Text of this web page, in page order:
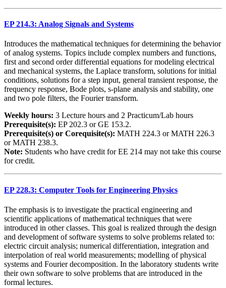
EP 214.3: Analog Signals and Systems
Introduces the mathematical techniques for determining the behavior
of analog systems. Topics include complex numbers and functions,
first and second order differential equations for modeling electrical
and mechanical systems, the Laplace transform, solutions for initial
conditions, solutions for a step input, general transient response, the
frequency response, Bode plots, s-plane analysis and stability, one
and two pole filters, the Fourier transform.
Weekly hours: 3 Lecture hours and 2 Practicum/Lab hours
Prerequisite(s): EP 202.3 or GE 153.2.
Prerequisite(s) or Corequisite(s): MATH 224.3 or MATH 226.3
or MATH 238.3.
Note: Students who have credit for EE 214 may not take this course
for credit.
EP 228.3: Computer Tools for Engineering Physics
The emphasis is to investigate the practical engineering and
scientific applications of mathematical techniques that were
introduced in other classes. This goal is realized through the design
and development of software systems to solve problems related to:
electric circuit analysis; numerical differentiation, integration and
interpolation of real world measurements; modelling of physical
systems and Fourier decomposition. In the laboratory students write
their own software to solve problems that are introduced in the
formal lectures.